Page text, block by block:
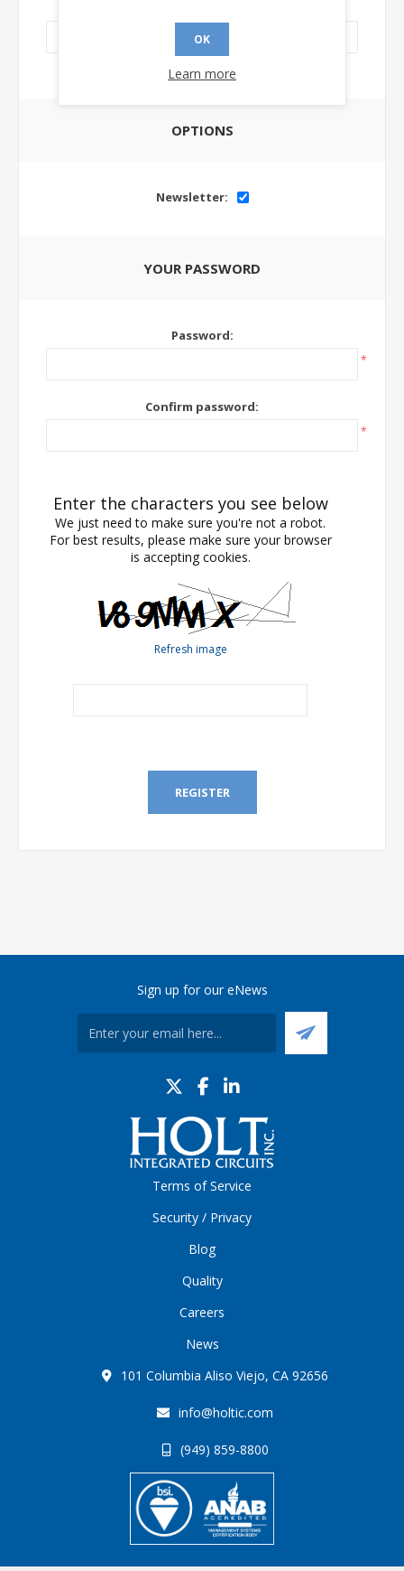
OPTIONS
Newsletter:
YOUR PASSWORD
Password:
*
Confirm password:
*
Enter the characters you see below
We just need to make sure you're not a robot.
For best results, please make sure your browser
is accepting cookies.
Refresh image
REGISTER
Sign up for our eNews
Terms of Service
Security / Privacy
Blog
Quality
Careers
News
101 Columbia Aliso Viejo, CA 92656
info@holtic.com
(949) 859-8800
OK
Learn more